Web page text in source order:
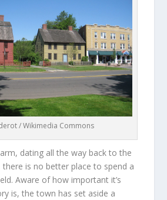
/ Wikimedia Commons
dating all the way back to the
there is no better place to spend a
Aware of how important it’s
is, the town has set aside a